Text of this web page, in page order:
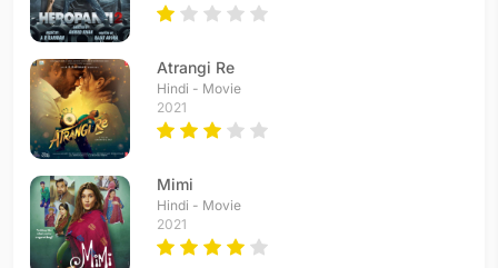
Atrangi Re
Hindi - Movie
2021
Mimi
Hindi - Movie
2021